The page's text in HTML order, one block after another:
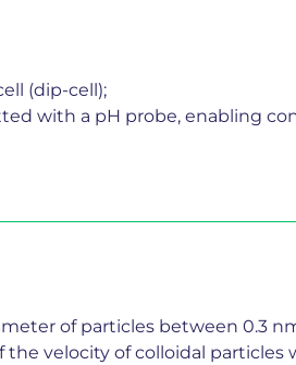
(dip-cell);
with a pH probe, enabling
of particles between 0.3
velocity of colloidal